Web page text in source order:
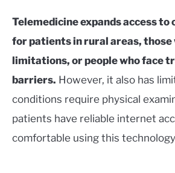
Telemedicine expands access to
for patients in rural areas,
limitations, or people who face
barriers. However, it also has
conditions require physical
patients have reliable internet
comfortable using this